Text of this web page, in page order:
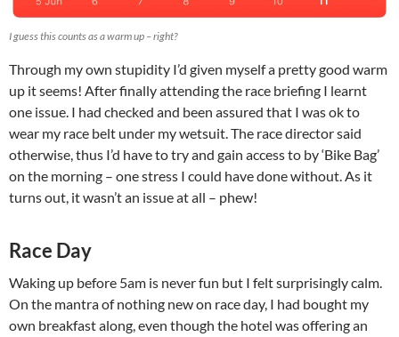
I guess this counts as a warm up – right?
Through my own stupidity I’d given myself a pretty good warm
up it seems! After finally attending the race briefing I learnt
one issue. I had checked and been assured that I was ok to
wear my race belt under my wetsuit. The race director said
otherwise, thus I’d have to try and gain access to by ‘Bike Bag’
on the morning – one stress I could have done without. As it
turns out, it wasn’t an issue at all – phew!
Race Day
Waking up before 5am is never fun but I felt surprisingly calm.
On the mantra of nothing new on race day, I had bought my
own breakfast along, even though the hotel was offering an